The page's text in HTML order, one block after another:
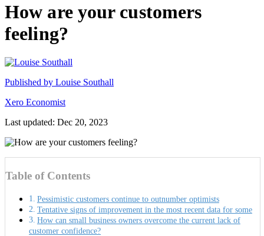
How are your customers
feeling?
Published by Louise Southall
Xero Economist
Last updated: Dec 20, 2023
Table of Contents
Pessimistic customers continue to outnumber optimists
Tentative signs of improvement in the most recent data for some
How can small business owners overcome the current lack of
customer confidence?